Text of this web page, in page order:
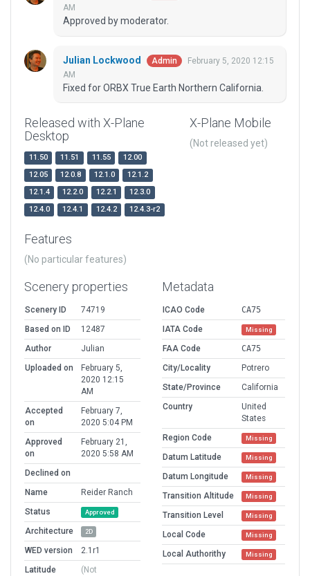
AM
Approved by moderator.
Julian Lockwood Admin
February 5, 2020 12:15
AM
Fixed for ORBX True Earth Northern California.
Released with X-Plane
Desktop
11.50 11.51 11.55
12.00
12.05
12.0.8 12.1.0
12.1.2
12.1.4
12.2.0 12.2.1
12.3.0
12.4.0
12.4.1 12.4.2 12.4.3-r2
X-Plane Mobile
(Not released yet)
Features
(No particular features)
Scenery properties
Scenery ID
74719
Based on ID
12487
Author
Julian
Uploaded on
February 5,
2020 12:15
AM
Accepted
on
February 7,
2020 5:04 PM
Approved
on
February 21,
2020 5:58 AM
Declined on
Name
Reider Ranch
Status
Approved
Architecture 2D
WED version
2.1r1
Latitude
(Not
Metadata
ICAO Code
CA75
IATA Code
Missing
FAA Code
CA75
City/Locality
Potrero
State/Province
California
Country
United
States
Region Code
Missing
Datum Latitude Missing
Datum Longitude Missing
Transition Altitude Missing
Transition Level Missing
Local Code Missing
Local Authorithy Missing